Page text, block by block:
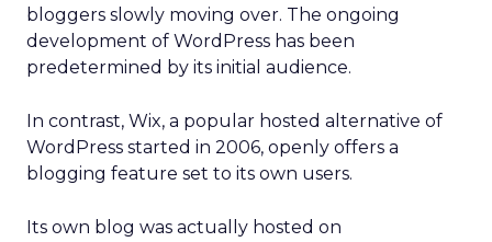
bloggers slowly moving over. The ongoing
development of WordPress has been
predetermined by its initial audience.
In contrast, Wix, a popular hosted alternative of
WordPress started in 2006, openly offers a
blogging feature set to its own users.
Its own blog was actually hosted on